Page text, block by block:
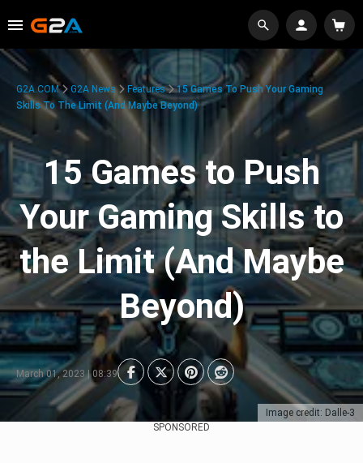
Image credit: Dalle-3
G2A.COM G2A News Features
15 Games To Push Your Gaming
Skills To The Limit (And Maybe Beyond)
15 Games to Push
Your Gaming Skills to
the Limit (And Maybe
Beyond)
March 01, 2023 | 08:39
SPONSORED